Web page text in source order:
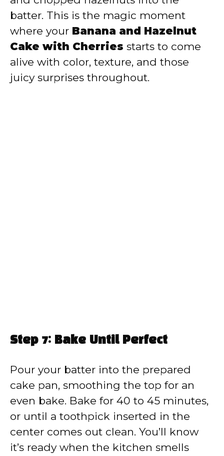
batter. This is the magic moment
where your Banana and Hazelnut
Cake with Cherries starts to come
alive with color, texture, and those
juicy surprises throughout.
Step 7: Bake Until Perfect
Pour your batter into the prepared
cake pan, smoothing the top for an
even bake. Bake for 40 to 45 minutes,
or until a toothpick inserted in the
center comes out clean. You’ll know
it’s ready when the kitchen smells